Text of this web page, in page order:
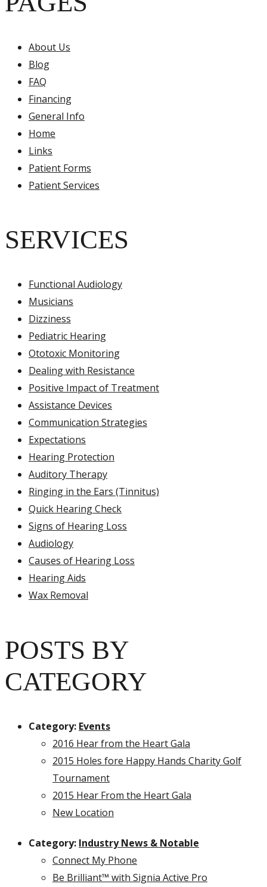
About Us
Blog
FAQ
Financing
General Info
Home
Links
Patient Forms
Patient Services
SERVICES
Functional Audiology
Musicians
Dizziness
Pediatric Hearing
Ototoxic Monitoring
Dealing with Resistance
Positive Impact of Treatment
Assistance Devices
Communication Strategies
Expectations
Hearing Protection
Auditory Therapy
Ringing in the Ears (Tinnitus)
Quick Hearing Check
Signs of Hearing Loss
Audiology
Causes of Hearing Loss
Hearing Aids
Wax Removal
POSTS BY
CATEGORY
Category: Events
2016 Hear from the Heart Gala
2015 Holes fore Happy Hands Charity Golf
Tournament
2015 Hear From the Heart Gala
New Location
Category: Industry News & Notable
Connect My Phone
Be Brilliant™ with Signia Active Pro